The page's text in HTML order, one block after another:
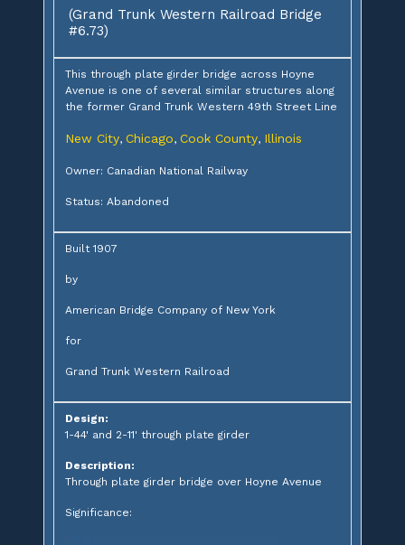
(Grand Trunk Western Railroad Bridge
#6.73)
This through plate girder bridge across Hoyne
Avenue is one of several similar structures along
the former Grand Trunk Western 49th Street Line
New City, Chicago, Cook County, Illinois
Owner: Canadian National Railway
Status: Abandoned
Built 1907
by
American Bridge Company of New York
for
Grand Trunk Western Railroad
Design:
1-44' and 2-11' through plate girder
Description:
Through plate girder bridge over Hoyne Avenue
Significance: